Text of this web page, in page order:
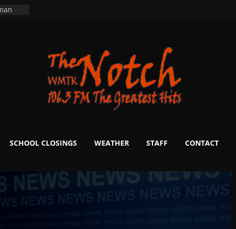
SCHOOL CLOSINGS WEATHER STAFF CONTACT